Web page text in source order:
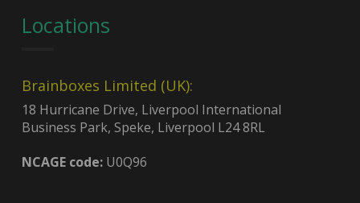
Locations
Brainboxes Limited (UK):
18 Hurricane Drive, Liverpool International
Business Park, Speke, Liverpool L24 8RL
NCAGE code:U0Q96